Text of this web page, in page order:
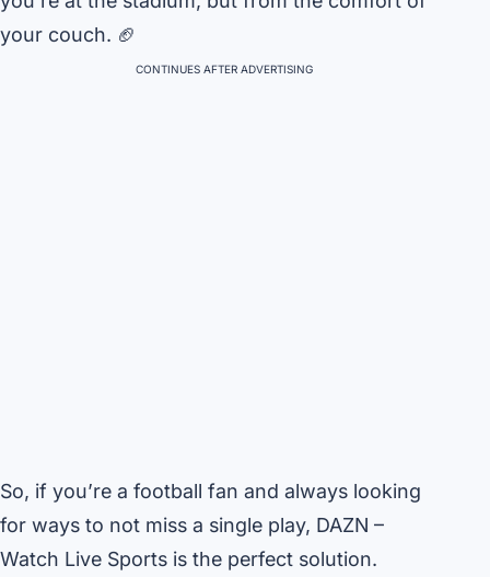
your couch. 🏈
CONTINUES AFTER ADVERTISING
So, if you’re a football fan and always looking
for ways to not miss a single play, DAZN –
Watch Live Sports is the perfect solution.